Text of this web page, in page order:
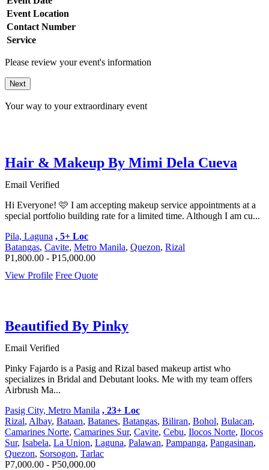
Event Location
Contact Number
Service
Please review your event's information
Next
Your way to your extraordinary event
Hair & Makeup By Mimi Dela Cueva
Email Verified
Hi Everyone! 🩷 I am accepting makeup service appointments at a
special portfolio building rate for a limited time. Although I am cu...
Pila, Laguna , 5+ Loc
Batangas, Cavite, Metro Manila, Quezon, Rizal
P1,800.00 - P15,000.00
View Profile Free Quote
Beautified By Pinky
Email Verified
Pinky Fajardo is a Pasig and Rizal based makeup artist who
specializes in Bridal and Debutant looks. Me with my team offers
Airbrush Ma...
Pasig City, Metro Manila , 23+ Loc
Rizal, Albay, Bataan, Batanes, Batangas, Biliran, Bohol, Bulacan,
Camarines Norte, Camarines Sur, Cavite, Cebu, Ilocos Norte, Ilocos
Sur, Isabela, La Union, Laguna, Palawan, Pampanga, Pangasinan,
Quezon, Sorsogon, Tarlac
P7,000.00 - P50,000.00